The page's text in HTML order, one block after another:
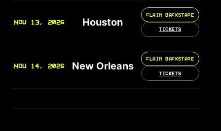
NOV 13, 2026 Houston
CLAIM BACKSTAGE
TICKETS
NOV 14, 2026 New Orleans
CLAIM BACKSTAGE
TICKETS